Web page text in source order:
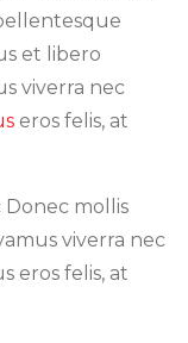
et libero
viverra nec
eros felis, at
mollis
viverra nec
eros felis, at